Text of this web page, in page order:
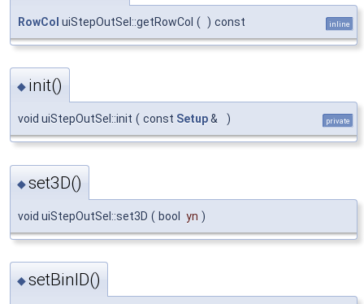
RowCol uiStepOutSel::getRowCol ( ) const inline
◆ init()
void uiStepOutSel::init ( const Setup& ) private
◆set3D()
void uiStepOutSel::set3D ( bool yn )
◆setBinID()